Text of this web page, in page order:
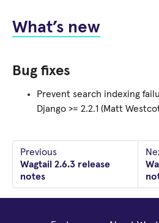
What’s new
Bug fixes
Prevent search indexing
Django >= 2.2.1 (Matt
Previous
Wagtail 2.6.3 release
notes